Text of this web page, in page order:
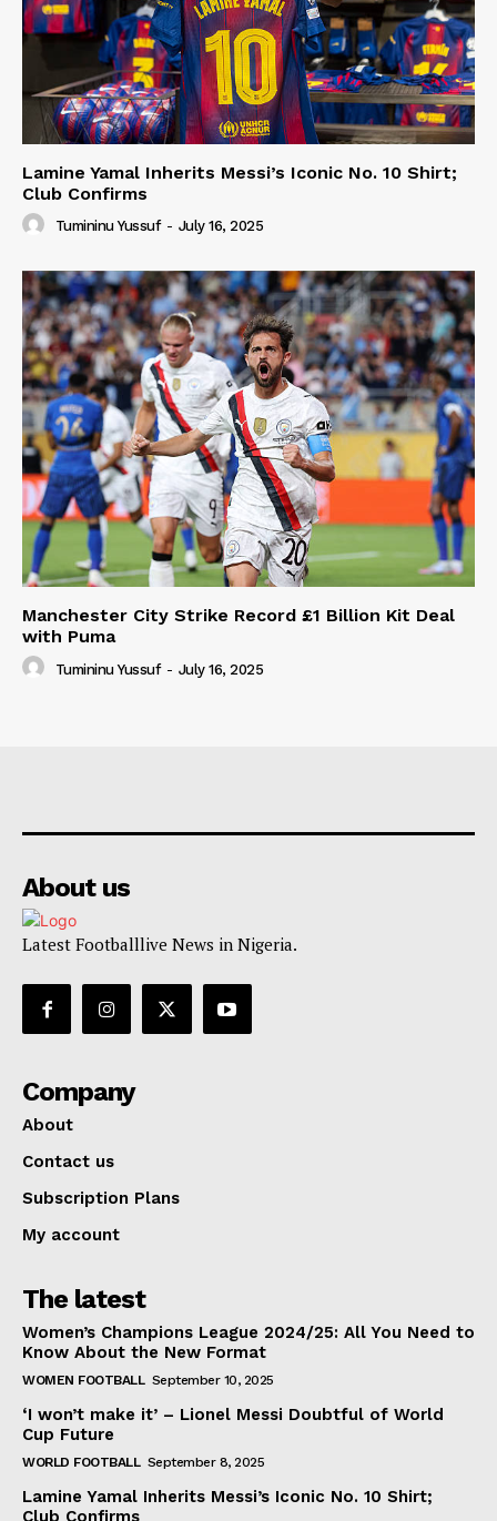
Lamine Yamal Inherits Messi’s Iconic No. 10 Shirt;
Club Confirms
Tumininu Yussuf - July 16, 2025
Manchester City Strike Record £1 Billion Kit Deal
with Puma
Tumininu Yussuf - July 16, 2025
About us
Latest Footballlive News in Nigeria.
Company
About
Contact us
Subscription Plans
My account
The latest
Women’s Champions League 2024/25: All You Need to
Know About the New Format
WOMEN FOOTBALL September 10, 2025
‘I won’t make it’ – Lionel Messi Doubtful of World
Cup Future
WORLD FOOTBALL September 8, 2025
Lamine Yamal Inherits Messi’s Iconic No. 10 Shirt;
Club Confirms